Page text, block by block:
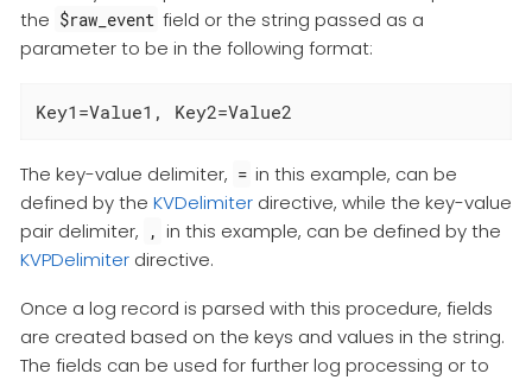
the $raw_event field or the string passed as a
parameter to be in the following format:
Key1=Value1, Key2=Value2
The key-value delimiter, = in this example, can be
defined by the KVDelimiter directive, while the key-value
pair delimiter,
, in this example, can be defined by the
KVPDelimiter directive.
Once a log record is parsed with this procedure, fields
are created based on the keys and values in the string.
The fields can be used for further log processing or to